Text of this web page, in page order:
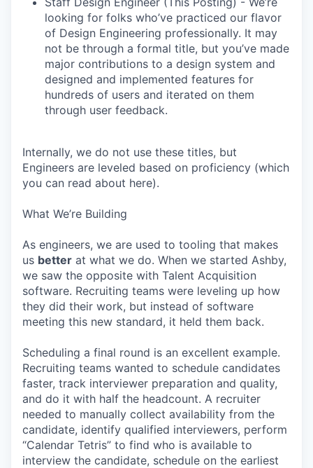
looking for folks who’ve practiced our flavor
of Design Engineering professionally. It may
not be through a formal title, but you’ve made
major contributions to a design system and
designed and implemented features for
hundreds of users and iterated on them
through user feedback.
Internally, we do not use these titles, but
Engineers are leveled based on proficiency (which
you can read about here).
What We’re Building
As engineers, we are used to tooling that makes
us better at what we do. When we started Ashby,
we saw the opposite with Talent Acquisition
software. Recruiting teams were leveling up how
they did their work, but instead of software
meeting this new standard, it held them back.
Scheduling a final round is an excellent example.
Recruiting teams wanted to schedule candidates
faster, track interviewer preparation and quality,
and do it with half the headcount. A recruiter
needed to manually collect availability from the
candidate, identify qualified interviewers, perform
“Calendar Tetris” to find who is available to
interview the candidate, schedule on the earliest